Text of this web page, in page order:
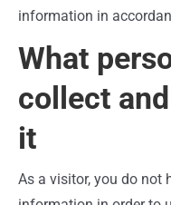
information in
What
collect
it
As a visitor, you do not